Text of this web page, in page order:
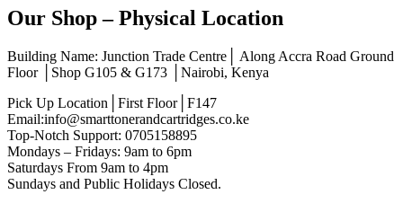
Our Shop – Physical Location
Building Name: Junction Trade Centre│ Along Accra Road Ground
Floor │Shop G105 & G173 │Nairobi, Kenya
Pick Up Location│First Floor│F147
Email:info@smarttonerandcartridges.co.ke
Top-Notch Support: 0705158895
Mondays – Fridays: 9am to 6pm
Saturdays From 9am to 4pm
Sundays and Public Holidays Closed.